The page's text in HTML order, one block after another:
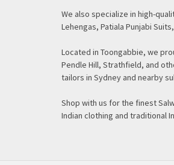
We also specialize in high-
Lehengas, Patiala Punjabi
Located in Toongabbie, we
Pendle Hill, Strathfield, and
tailors in Sydney and nearby
Shop with us for the finest
Indian clothing and traditional